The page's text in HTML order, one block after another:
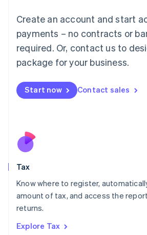
Create an account and start
payments – no contracts or
required. Or, contact us to
package for your business.
Start now Contact sales
Tax
Know where to register,
amount of tax, and access the
returns.
Explore Tax
Luxembourg
FrançaisDeutsch English
Mainland China
简体中文 English
Malaysia
Malta
English
Nederlands
New Zealand
Poland
English
Portugal
Romania